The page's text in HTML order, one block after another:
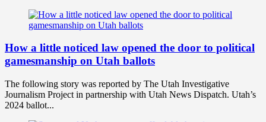
How a little noticed law opened the door to political
gamesmanship on Utah ballots
The following story was reported by The Utah Investigative
Journalism Project in partnership with Utah News Dispatch. Utah’s
2024 ballot...